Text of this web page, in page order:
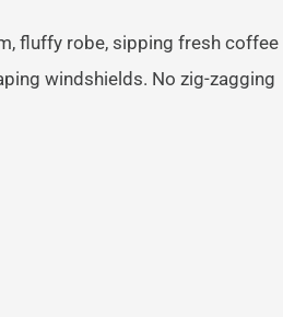
fluffy robe, sipping fresh coffee
windshields. No zig-zagging